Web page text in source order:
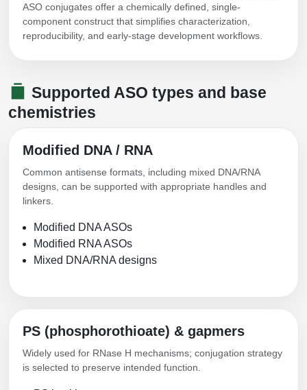
Polymer-Oligo Conjugates
Advanced Chemistries Platforms
Conjugation Handle Modifications
Hybridization Probes
Imaging & Spatial Biology Probes
Formulation & Product Development
LNP Encapsulation
Advanced Design & Discovery
Platforms
Catalog Peptide Libraries
MOG Peptide
Beta Amyloid
Cosmetic Peptide
More Catalog Peptide Listing...
Peptide-Oligonucleotide Conjugation
Peptide-Protein Conjugation
ASO conjugates offer a chemically defined, single-
component construct that simplifies characterization,
reproducibility, and early-stage development workflows.
Supported ASO types and base
chemistries
Modified DNA / RNA
Common antisense formats, including mixed DNA/RNA
designs, can be supported with appropriate handles and
linkers.
Modified DNA ASOs
Modified RNA ASOs
Mixed DNA/RNA designs
PS (phosphorothioate) & gapmers
Widely used for RNase H mechanisms; conjugation strategy
is selected to preserve intended function.